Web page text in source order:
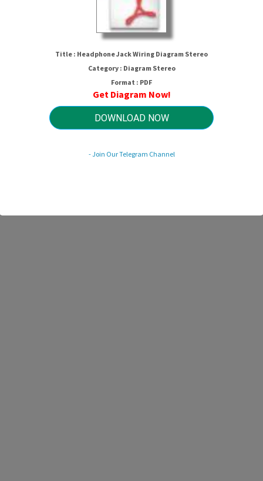
Headphone Jack Wiring Diagram
Stereo
HTTP://WIRINGSCHEMA.COM
Revision 1.7 (10/2011)
© 2011 HTTP://WIRINGSCHEMA.COM. All Rights Reserved.
Title : Headphone Jack Wiring Diagram Stereo
Category : Diagram Stereo
Format : PDF
Get Diagram Now!
DOWNLOAD NOW
- Join Our Telegram Channel